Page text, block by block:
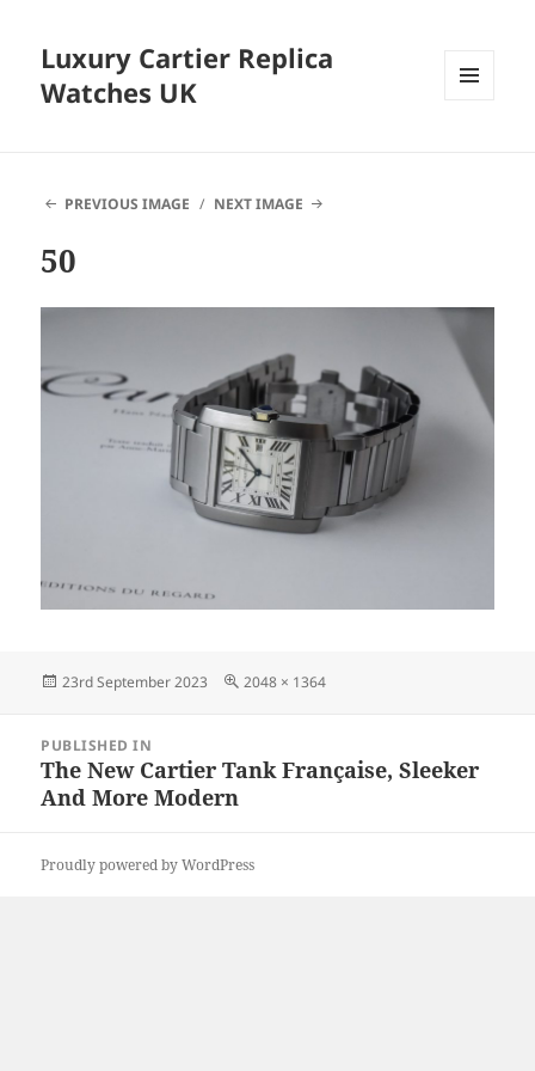
Luxury Cartier Replica
Watches UK
PREVIOUS IMAGE NEXT IMAGE
50
Posted
23rd September 2023
Full
2048 × 1364
navigation
PUBLISHED IN
The New Cartier Tank Française, Sleeker
And More Modern
Proudly powered by WordPress